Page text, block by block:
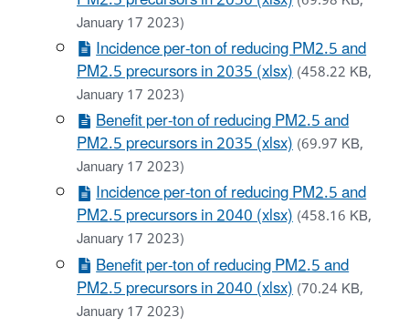
January 17 2023)
Incidence per-ton of reducing PM2.5 and
PM2.5 precursors in 2035 (xlsx)(458.22 KB,
January 17 2023)
Benefit per-ton of reducing PM2.5 and
PM2.5 precursors in 2035 (xlsx)(69.97 KB,
January 17 2023)
Incidence per-ton of reducing PM2.5 and
PM2.5 precursors in 2040 (xlsx)(458.16 KB,
January 17 2023)
Benefit per-ton of reducing PM2.5 and
PM2.5 precursors in 2040 (xlsx)(70.24 KB,
January 17 2023)